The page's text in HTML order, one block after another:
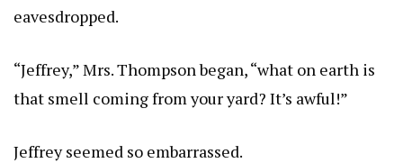
eavesdropped.
“Jeffrey,” Mrs. Thompson began, “what on earth is
that smell coming from your yard? It’s awful!”
Jeffrey seemed so embarrassed.